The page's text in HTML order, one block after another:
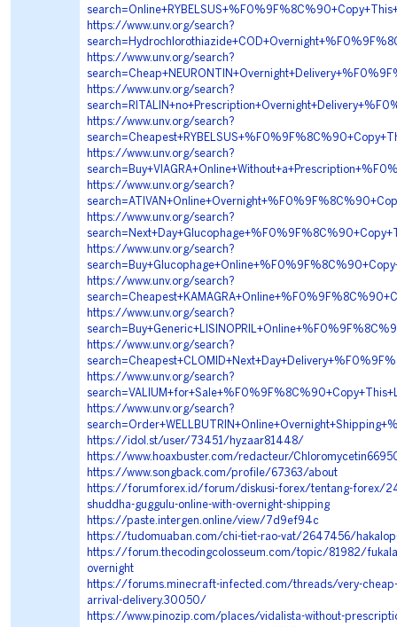
https://www.unv.org/search?
https://www.unv.org/search?
https://www.unv.org/search?
https://www.unv.org/search?
https://www.unv.org/search?
https://www.unv.org/search?
https://www.unv.org/search?
https://www.unv.org/search?
https://www.unv.org/search?
https://www.unv.org/search?
https://www.unv.org/search?
https://www.unv.org/search?
https://www.unv.org/search?
https://idol.st/user/73451/hyzaar81448/
https://www.hoaxbuster.com/redacteur/
https://www.songback.com/profile/67363/about
https://forumforex.id/forum/diskusi-forex/tentang-forex/
shuddha-guggulu-online-with-overnight-shipping
https://paste.intergen.online/view/7d9ef94c
https://tudomuaban.com/chi-tiet-rao-vat/2647456/
https://forum.thecodingcolosseum.com/topic/81982/
overnight
https://forums.minecraft-infected.com/threads/very-
arrival-delivery.30050/
https://www.pinozip.com/places/vidalista-without-